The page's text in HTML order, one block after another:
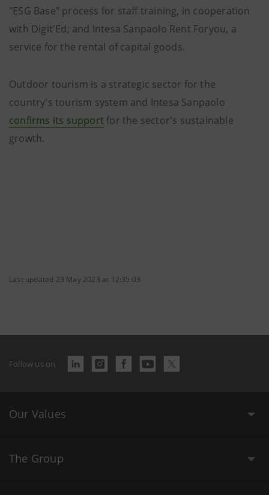
"ESG Base" process for staff training, in cooperation
with Digit'Ed; and Intesa Sanpaolo Rent Foryou, a
service for the rental of capital goods.
Outdoor tourism is a strategic sector for the
country's tourism system and Intesa Sanpaolo
confirms its support for the sector's sustainable
growth.
Last updated 23 May 2023 at 12:35:03
Follow us on
Our Values
The Group